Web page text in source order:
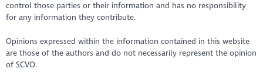
control those parties or their information and has no responsibility
for any information they contribute.
Opinions expressed within the information contained in this website
are those of the authors and do not necessarily represent the opinion
of SCVO.